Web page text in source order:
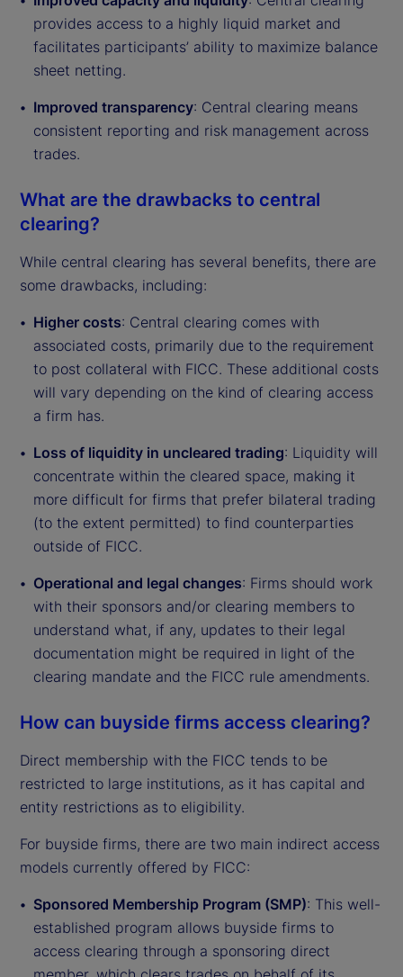
provides access to a highly liquid market and
facilitates participants’ ability to maximize balance
sheet netting.
Improved transparency: Central clearing means
consistent reporting and risk management across
trades.
What are the drawbacks to central
clearing?
While central clearing has several benefits, there are
some drawbacks, including:
Higher costs: Central clearing comes with
associated costs, primarily due to the requirement
to post collateral with FICC. These additional costs
will vary depending on the kind of clearing access
a firm has.
Loss of liquidity in uncleared trading: Liquidity will
concentrate within the cleared space, making it
more difficult for firms that prefer bilateral trading
(to the extent permitted) to find counterparties
outside of FICC.
Operational and legal changes: Firms should work
with their sponsors and/or clearing members to
understand what, if any, updates to their legal
documentation might be required in light of the
clearing mandate and the FICC rule amendments.
How can buyside firms access clearing?
Direct membership with the FICC tends to be
restricted to large institutions, as it has capital and
entity restrictions as to eligibility.
For buyside firms, there are two main indirect access
models currently offered by FICC:
Sponsored Membership Program (SMP): This well-
established program allows buyside firms to
access clearing through a sponsoring direct